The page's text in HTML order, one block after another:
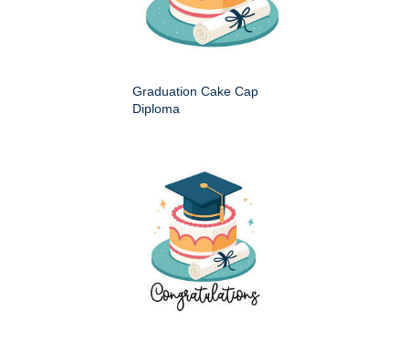
Graduation Cake Cap
Diploma